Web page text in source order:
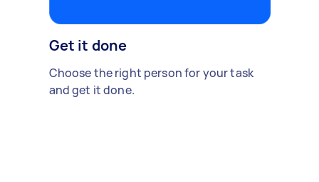
Get it done
Choose the right person for your task
and get it done.